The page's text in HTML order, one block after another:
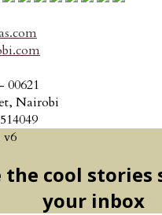
00621
Nairobi
the cool
your inbox